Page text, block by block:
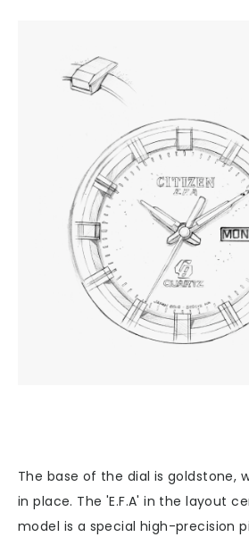
The base of the dial is goldstone,
in place. The 'E.F.A' in the layout
model is a special high-precision